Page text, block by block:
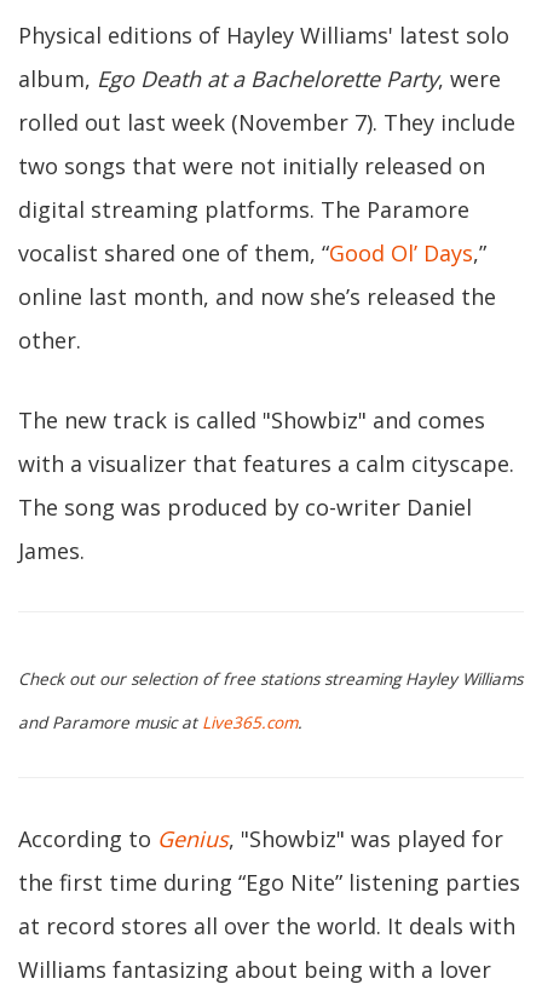
Physical editions of Hayley Williams' latest solo
album, Ego Death at a Bachelorette Party, were
rolled out last week (November 7). They include
two songs that were not initially released on
digital streaming platforms. The Paramore
vocalist shared one of them, “Good Ol’ Days,”
online last month, and now she’s released the
other.
The new track is called "Showbiz" and comes
with a visualizer that features a calm cityscape.
The song was produced by co-writer Daniel
James.
Check out our selection of free stations streaming Hayley Williams
and Paramore music at Live365.com.
According to Genius, "Showbiz" was played for
the first time during “Ego Nite” listening parties
at record stores all over the world. It deals with
Williams fantasizing about being with a lover